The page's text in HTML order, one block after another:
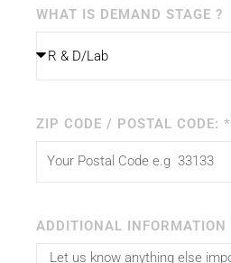
WHAT IS DEMAND STAGE ?
ZIP CODE / POSTAL CODE: *
ADDITIONAL INFORMATION